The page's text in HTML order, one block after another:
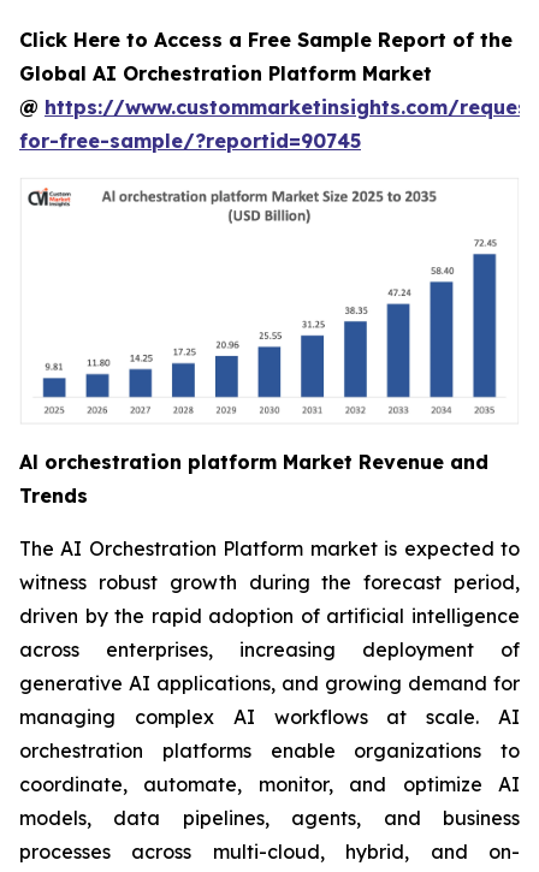
Click Here to Access a Free Sample Report of the
Global AI Orchestration Platform Market
@ https://www.custommarketinsights.com/
for-free-sample/?reportid=90745
Al orchestration platform Market Revenue and
Trends
The AI Orchestration Platform market is expected to
witness robust growth during the forecast period,
driven by the rapid adoption of artificial intelligence
across enterprises, increasing deployment of
generative AI applications, and growing demand for
managing complex AI workflows at scale. AI
orchestration platforms enable organizations to
coordinate, automate, monitor, and optimize AI
models, data pipelines, agents, and business
processes across multi-cloud, hybrid, and on-